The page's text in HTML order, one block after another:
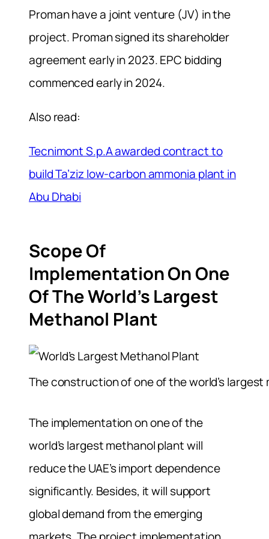
Proman have a joint venture (JV) in the
project. Proman signed its shareholder
agreement early in 2023. EPC bidding
commenced early in 2024.
Also read:
Tecnimont S.p.A awarded contract to
build Ta’ziz low-carbon ammonia plant in
Abu Dhabi
Scope Of
Implementation On One
Of The World’s Largest
Methanol Plant
The construction of one of the world’s
The implementation on one of the
world’s largest methanol plant will
reduce the UAE’s import dependence
significantly. Besides, it will support
global demand from the emerging